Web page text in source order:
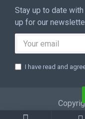
Stay up to date
up for our
I have read and